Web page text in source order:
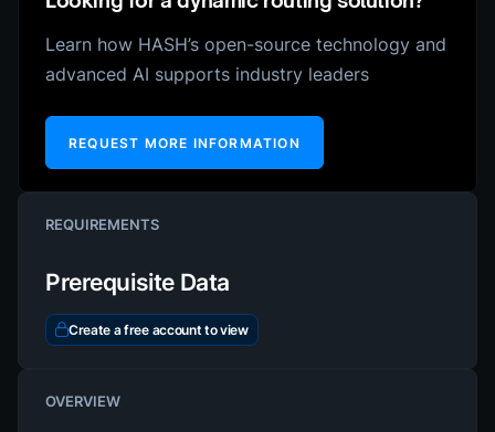
OVERVIEW
REQUIREMENTS
Prerequisite Data
Create a free account to view
Learn how HASH’s open-source technology and
advanced AI supports industry leaders
REQUEST MORE INFORMATION